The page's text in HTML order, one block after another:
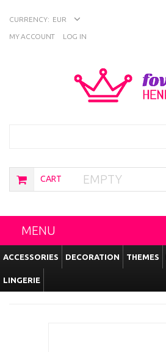
CURRENCY: EUR
MY ACCOUNT LOG IN
CART EMPTY
MENU
ACCESSORIES DECORATION THEMES
LINGERIE